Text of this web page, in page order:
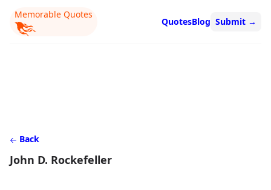
Memorable Quotes
QuotesBlog Submit →
Back
John D. Rockefeller